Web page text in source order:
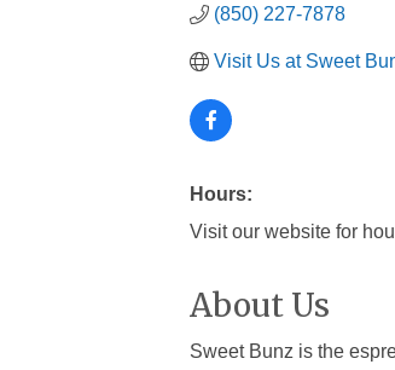
(850) 227-7878
Visit Us at Sweet
Hours:
Visit our website for
About Us
Sweet Bunz is the